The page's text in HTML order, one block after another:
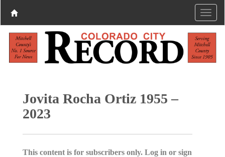
Jovita Rocha Ortiz 1955 –
2023
This content is for subscribers only. Log in or sign